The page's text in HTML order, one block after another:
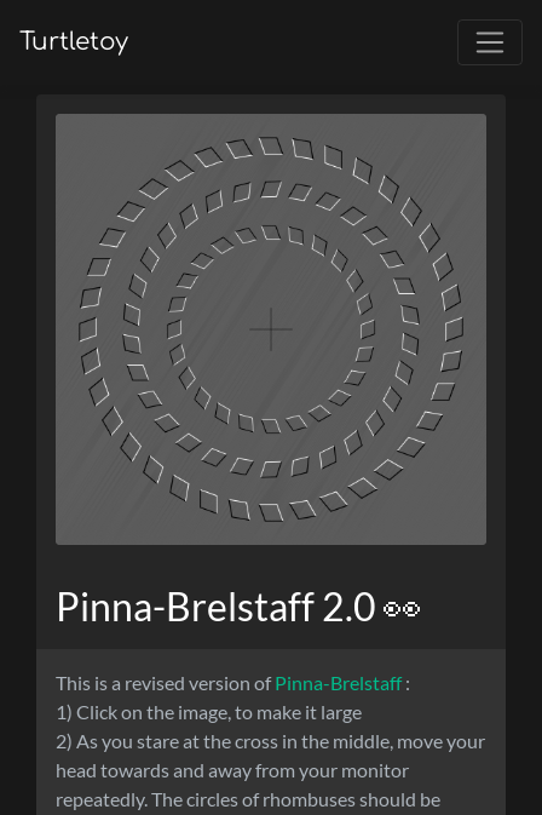
Turtletoy
Pinna-Brelstaff 2.0 👀
This is a revised version ofPinna-Brelstaff:
1) Click on the image, to make it large
2) As you stare at the cross in the middle, move your
head towards and away from your monitor
repeatedly. The circles of rhombuses should be